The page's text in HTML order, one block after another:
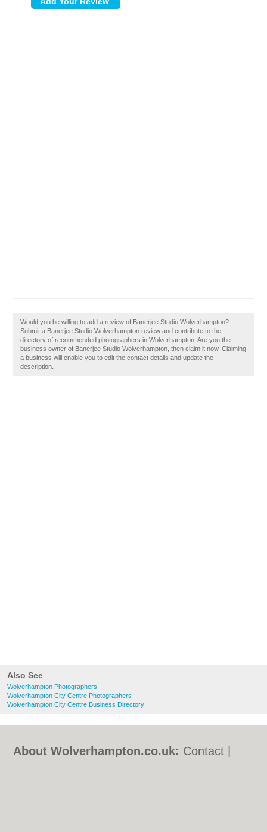
Also See
Wolverhampton Photographers
Wolverhampton City Centre Photographers
Wolverhampton City Centre Business Directory
Would you be willing to add a review of Banerjee Studio Wolverhampton?
Submit a Banerjee Studio Wolverhampton review and contribute to the
directory of recommended photographers in Wolverhampton. Are you the
business owner of Banerjee Studio Wolverhampton, then claim it now. Claiming
a business will enable you to edit the contact details and update the
description.
About Wolverhampton.co.uk: Contact